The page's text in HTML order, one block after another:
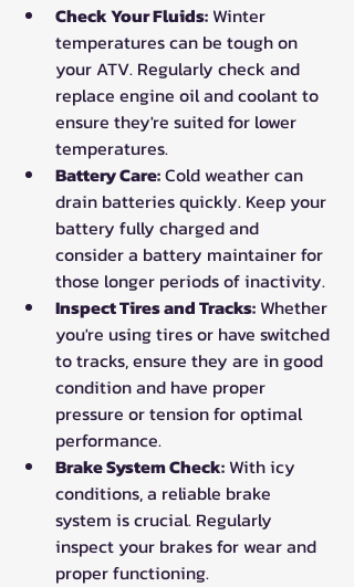
Check Your Fluids: Winter
temperatures can be tough on
your ATV. Regularly check and
replace engine oil and coolant to
ensure they're suited for lower
temperatures.
Battery Care: Cold weather can
drain batteries quickly. Keep your
battery fully charged and
consider a battery maintainer for
those longer periods of inactivity.
Inspect Tires and Tracks: Whether
you're using tires or have switched
to tracks, ensure they are in good
condition and have proper
pressure or tension for optimal
performance.
Brake System Check: With icy
conditions, a reliable brake
system is crucial. Regularly
inspect your brakes for wear and
proper functioning.